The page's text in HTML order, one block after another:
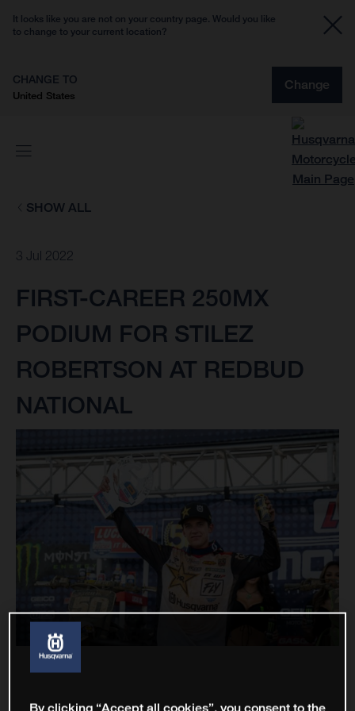
It looks like you are not on your country page. Would you like
to change to your current location?
CHANGE TO
United States
Change
SHOW ALL
3 Jul 2022
FIRST-CAREER 250MX
PODIUM FOR STILEZ
ROBERTSON AT REDBUD
NATIONAL